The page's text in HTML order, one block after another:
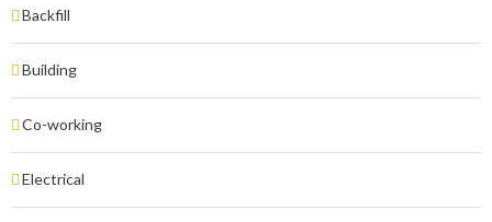
Backfill
Building
Co-working
Electrical